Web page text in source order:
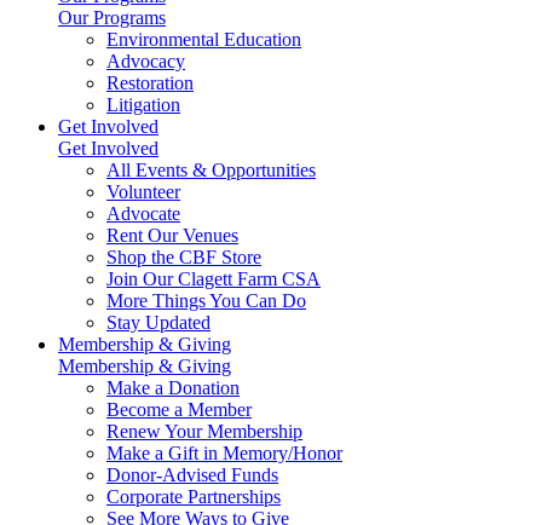
Our Programs
Environmental Education
Advocacy
Restoration
Litigation
Get Involved
Get Involved
All Events & Opportunities
Volunteer
Advocate
Rent Our Venues
Shop the CBF Store
Join Our Clagett Farm CSA
More Things You Can Do
Stay Updated
Membership & Giving
Membership & Giving
Make a Donation
Become a Member
Renew Your Membership
Make a Gift in Memory/Honor
Donor-Advised Funds
Corporate Partnerships
See More Ways to Give